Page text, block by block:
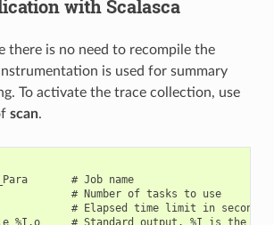
with Scalasca
there is no need to recompile the
is used for summary
To activate the trace collection, use
scan.
# Job name
# Number of tasks to use
# Elapsed time limit in seconds